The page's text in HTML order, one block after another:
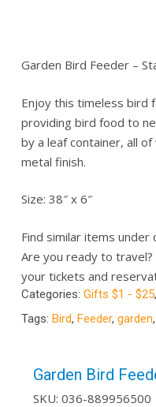
Garden Bird Feeder –
Enjoy this timeless bird
providing bird food to
by a leaf container, all
metal finish.
Size: 38″ x 6″
Find similar items under
Are you ready to travel?
your tickets and
Categories: Gifts $1 - $25,
Tags: Bird, Feeder, garden,
Garden Bird
SKU: 036-889956500